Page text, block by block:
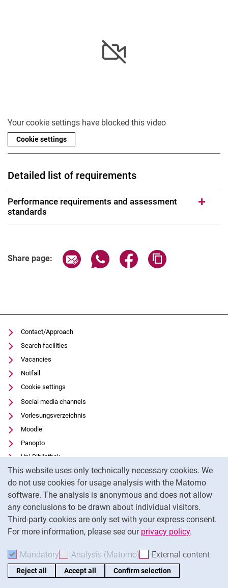
This website uses only technically necessary cookies. We
do not use cookies for usage analysis with the Matomo
software. The analysis is anonymous and does not allow
any conclusions to be drawn about individual visitors.
Third-party cookies are only set with your express consent.
For more information, please see our privacy policy.
Mandatory Accept mandatory cookies
Analysis (Matomo) Accept analysis cookies
External content
Reject all Accept all Confirm selection
Your cookie settings have blocked this video
Cookie settings
Detailed list of requirements
Performance requirements and assessment
standards
Share page: Share page via email
Share page via WhatsApp
Share page via
Contact/Approach
Search facilities
Vacancies
Notfall
Cookie settings
Social media channels
Vorlesungsverzeichnis
Moodle
Panopto
Uni-Bibliothek
Data privacy
Accessibility
Transparent Use of AI